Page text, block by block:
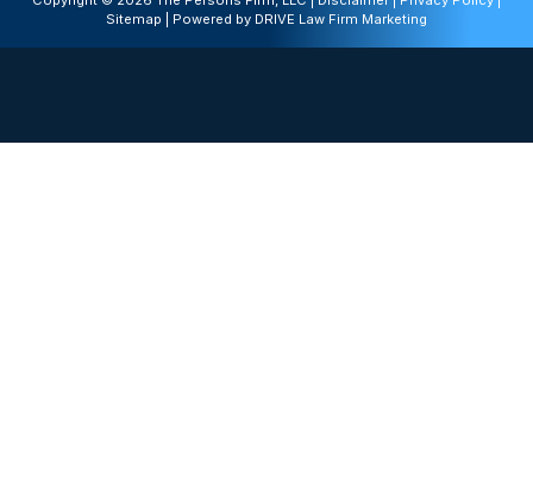
Sitemap | Powered by DRIVE Law Firm Marketing